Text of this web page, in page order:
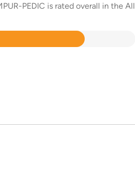
PEDIC is rated overall in the All